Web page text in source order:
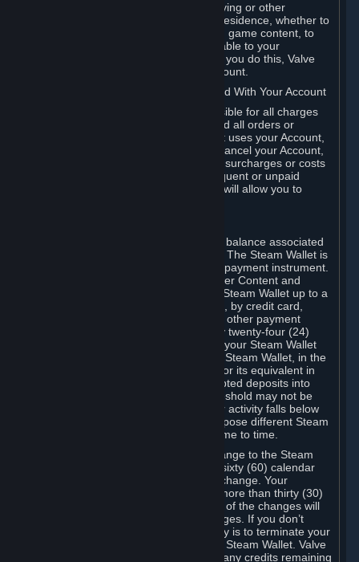
You agree that you will not use IP proxying or other
methods to disguise the place of your residence, whether to
circumvent geographical restrictions on game content, to
order or purchase at pricing not applicable to your
geography, or for any other purpose. If you do this, Valve
may terminate your access to your Account.
B. Responsibility for Charges Associated With Your Account
As the Account holder, you are responsible for all charges
incurred, including applicable taxes, and all orders or
purchases made by you or anyone that uses your Account,
including your family or friends. If you cancel your Account,
Valve reserves the right to collect fees, surcharges or costs
incurred before cancellation. Any delinquent or unpaid
Accounts must be settled before Valve will allow you to
Steam may make available an account balance associated
with your Account (the "Steam Wallet"). The Steam Wallet is
neither a bank account nor any kind of payment instrument.
It functions as a prepaid balance to order Content and
Services. You may place funds in your Steam Wallet up to a
maximum amount determined by Valve, by credit card,
prepaid card, promotional code, or any other payment
method accepted by Steam. Within any twenty-four (24)
hour period, the total amount stored in your Steam Wallet
plus the total amount spent out of your Steam Wallet, in the
aggregate, may not exceed US$2,000 or its equivalent in
your applicable local currency -- attempted deposits into
your Steam Wallet that exceed this threshold may not be
credited to your Steam Wallet until your activity falls below
this threshold. Valve may change or impose different Steam
Wallet balance and usage limits from time to time.
You will be notified by e-mail of any change to the Steam
Wallet balance and usage limits within sixty (60) calendar
days before the entry into force of the change. Your
continued use of your Steam Account more than thirty (30)
calendar days after the entry into force of the changes will
constitute your acceptance of the changes. If you don’t
agree to the changes, your only remedy is to terminate your
Steam Account or to cease use of your Steam Wallet. Valve
shall not have any obligation to refund any credits remaining